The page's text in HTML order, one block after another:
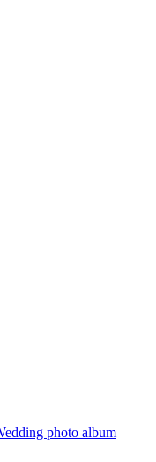
photo album